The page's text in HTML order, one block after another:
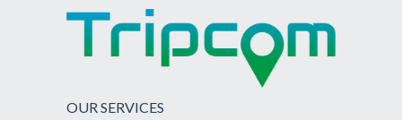
OUR SERVICES